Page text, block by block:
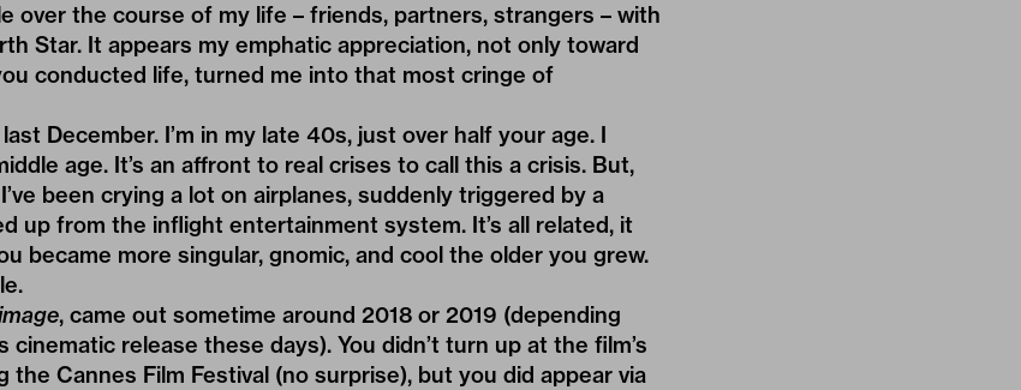
over the course of my life – friends, partners, strangers – with
Star. It appears my emphatic appreciation, not only toward
conducted life, turned me into that most cringe of
December. I’m in my late 40s, just over half your age. I
age. It’s an affront to real crises to call this a crisis. But,
been crying a lot on airplanes, suddenly triggered by a
up from the inflight entertainment system. It’s all related, it
became more singular, gnomic, and cool the older you grew.
, came out sometime around 2018 or 2019 (depending
cinematic release these days). You didn’t turn up at the film’s
Cannes Film Festival (no surprise), but you did appear via